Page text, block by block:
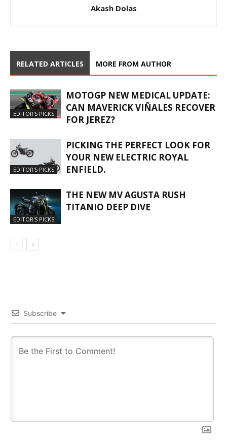
Akash Dolas
RELATED ARTICLES MORE FROM AUTHOR
EDITOR'S PICKS
MOTOGP NEW MEDICAL UPDATE:
CAN MAVERICK VIÑALES RECOVER
FOR JEREZ?
EDITOR'S PICKS
PICKING THE PERFECT LOOK FOR
YOUR NEW ELECTRIC ROYAL
ENFIELD.
EDITOR'S PICKS
THE NEW MV AGUSTA RUSH
TITANIO DEEP DIVE
Subscribe